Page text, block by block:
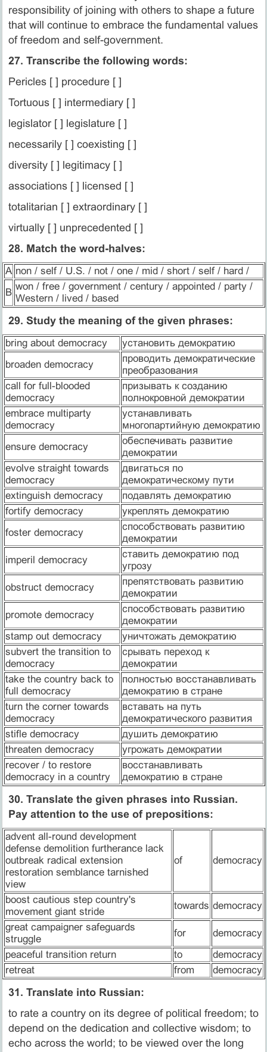
responsibility of joining with others to shape a future
that will continue to embrace the fundamental values
of freedom and self-government.
27. Transcribe the following words:
Pericles [ ] procedure [ ]
Tortuous [ ] intermediary [ ]
legislator [ ] legislature [ ]
necessarily [ ] coexisting [ ]
diversity [ ] legitimacy [ ]
associations [ ] licensed [ ]
totalitarian [ ] extraordinary [ ]
virtually [ ] unprecedented [ ]
28. Match the word-halves:
A non / self / U.S. / not / one / mid / short / self / hard /
B
won / free / government / century / appointed / party /
Western / lived / based
29. Study the meaning of the given phrases:
bring about democracy
установить демократию
broaden democracy
проводить демократические
преобразования
call for full-blooded
democracy
призывать к созданию
полнокровной демократии
embrace multiparty
democracy
устанавливать
многопартийную демократию
ensure democracy
обеспечивать развитие
демократии
evolve straight towards
democracy
двигаться по
демократическому пути
extinguish democracy
подавлять демократию
fortify democracy
укреплять демократию
foster democracy
способствовать развитию
демократии
imperil democracy
ставить демократию под
угрозу
obstruct democracy
препятствовать развитию
демократии
promote democracy
способствовать развитию
демократии
stamp out democracy
уничтожать демократию
subvert the transition to
democracy
срывать переход к
демократии
take the country back to
full democracy
полностью восстанавливать
демократию в стране
turn the corner towards
democracy
вставать на путь
демократического развития
stifle democracy
душить демократию
threaten democracy
угрожать демократии
recover / to restore
democracy in a country
восстанавливать
демократию в стране
30. Translate the given phrases into Russian.
Pay attention to the use of prepositions:
advent all-round development
defense demolition furtherance lack
outbreak radical extension
restoration semblance tarnished
view
of democracy
boost cautious step country's
movement giant stride
towards democracy
great campaigner safeguards
struggle
for
democracy
peaceful transition return
to
democracy
retreat
from democracy
31. Translate into Russian:
to rate a country on its degree of political freedom; to
depend on the dedication and collective wisdom; to
echo across the world; to be viewed over the long